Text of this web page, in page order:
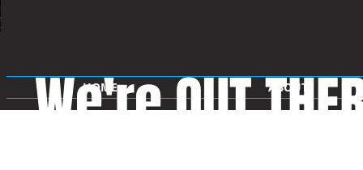
HOME ABOUT
We're OUT